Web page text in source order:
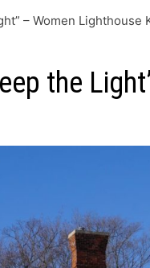
– Women Lighthouse
the